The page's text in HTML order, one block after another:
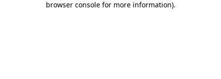
browser console for more information).